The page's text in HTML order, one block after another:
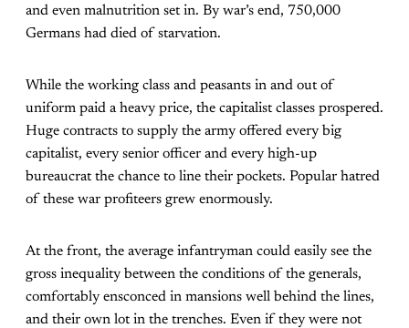
and even malnutrition set in. By war’s end, 750,000
Germans had died of starvation.
While the working class and peasants in and out of
uniform paid a heavy price, the capitalist classes prospered.
Huge contracts to supply the army offered every big
capitalist, every senior officer and every high-up
bureaucrat the chance to line their pockets. Popular hatred
of these war profiteers grew enormously.
At the front, the average infantryman could easily see the
gross inequality between the conditions of the generals,
comfortably ensconced in mansions well behind the lines,
and their own lot in the trenches. Even if they were not